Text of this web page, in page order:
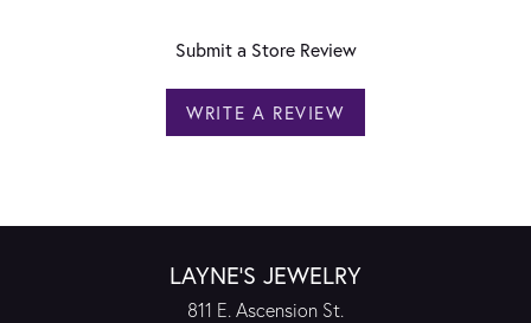
Submit a Store Review
WRITE A REVIEW
LAYNE'S JEWELRY
811 E. Ascension St.